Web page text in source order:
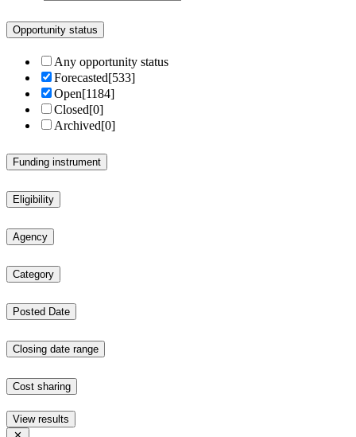
Opportunity status
Any opportunity status
Forecasted[533]
Open[1184]
Closed[0]
Archived[0]
Funding instrument
Eligibility
Agency
Category
Posted Date
Closing date range
Cost sharing
View results